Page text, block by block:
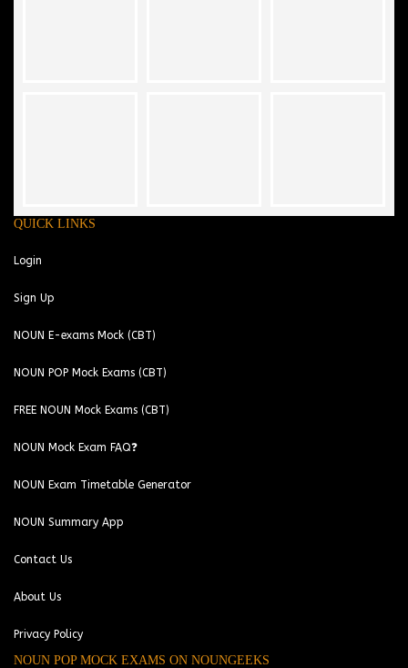
QUICK LINKS
Login
Sign Up
NOUN E-exams Mock (CBT)
NOUN POP Mock Exams (CBT)
FREE NOUN Mock Exams (CBT)
NOUN Mock Exam FAQ❓
NOUN Exam Timetable Generator
NOUN Summary App
Contact Us
About Us
Privacy Policy
NOUN POP MOCK EXAMS ON NOUNGEEKS